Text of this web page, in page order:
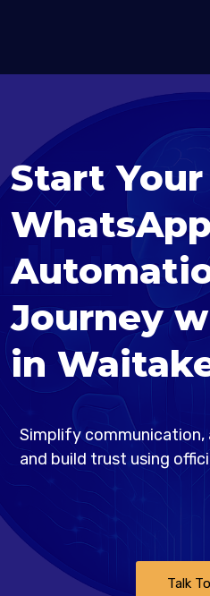
Start Your
WhatsApp
Journey
in
Simplify
and build trust using
Talk